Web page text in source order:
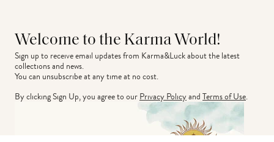
Welcome to the Karma World!
Sign up to receive email updates from Karma&Luck about the latest
collections and news.
You can unsubscribe at any time at no cost.
By clicking Sign Up, you agree to ourPrivacy PolicyandTerms of Use.